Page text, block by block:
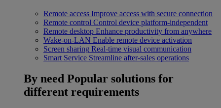
Remote access Improve access with secure connection
Remote control Control device platform-independent
Remote desktop Enhance productivity from anywhere
Wake-on-LAN Enable remote device activation
Screen sharing Real-time visual communication
Smart Service Streamline after-sales operations
By need Popular solutions for
different requirements